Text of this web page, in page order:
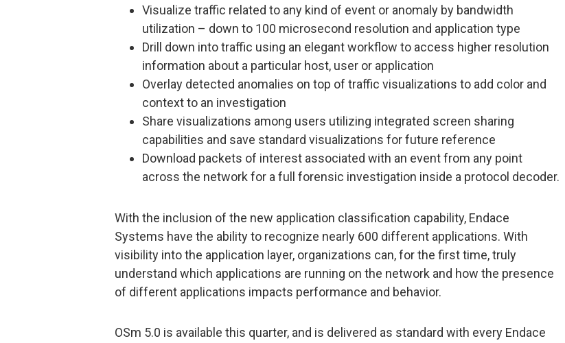
Visualize traffic related to any kind of event or anomaly by bandwidth
utilization – down to 100 microsecond resolution and application type
Drill down into traffic using an elegant workflow to access higher resolution
information about a particular host, user or application
Overlay detected anomalies on top of traffic visualizations to add color and
context to an investigation
Share visualizations among users utilizing integrated screen sharing
capabilities and save standard visualizations for future reference
Download packets of interest associated with an event from any point
across the network for a full forensic investigation inside a protocol decoder.
With the inclusion of the new application classification capability, Endace
Systems have the ability to recognize nearly 600 different applications. With
visibility into the application layer, organizations can, for the first time, truly
understand which applications are running on the network and how the presence
of different applications impacts performance and behavior.
OSm 5.0 is available this quarter, and is delivered as standard with every Endace